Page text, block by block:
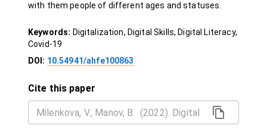
with them people of different ages and statuses.
Keywords: Digitalization, Digital Skills, Digital Literacy,
Covid-19
DOI: 10.54941/ahfe100863
Cite this paper